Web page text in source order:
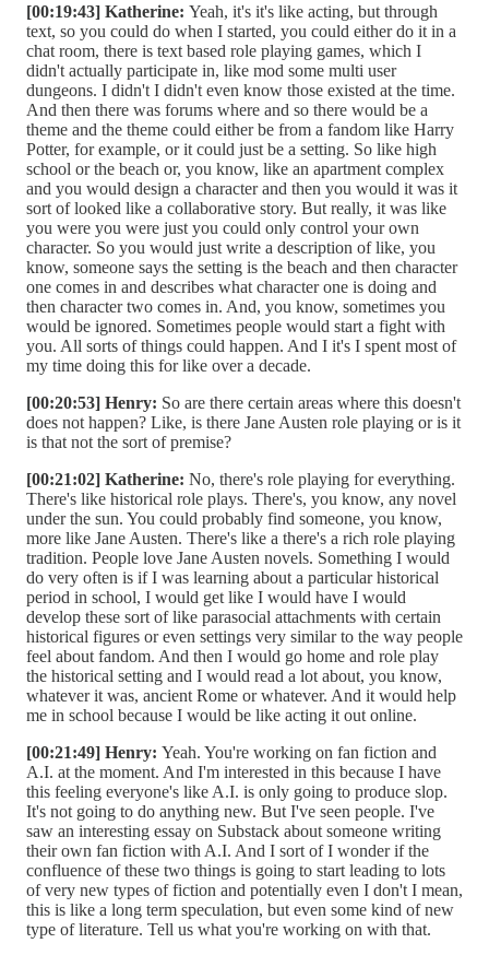
[00:19:43] Katherine: Yeah, it's it's like acting, but through
text, so you could do when I started, you could either do it in a
chat room, there is text based role playing games, which I
didn't actually participate in, like mod some multi user
dungeons. I didn't I didn't even know those existed at the time.
And then there was forums where and so there would be a
theme and the theme could either be from a fandom like Harry
Potter, for example, or it could just be a setting. So like high
school or the beach or, you know, like an apartment complex
and you would design a character and then you would it was it
sort of looked like a collaborative story. But really, it was like
you were you were just you could only control your own
character. So you would just write a description of like, you
know, someone says the setting is the beach and then character
one comes in and describes what character one is doing and
then character two comes in. And, you know, sometimes you
would be ignored. Sometimes people would start a fight with
you. All sorts of things could happen. And I it's I spent most of
my time doing this for like over a decade.
[00:20:53] Henry: So are there certain areas where this doesn't
does not happen? Like, is there Jane Austen role playing or is it
is that not the sort of premise?
[00:21:02] Katherine: No, there's role playing for everything.
There's like historical role plays. There's, you know, any novel
under the sun. You could probably find someone, you know,
more like Jane Austen. There's like a there's a rich role playing
tradition. People love Jane Austen novels. Something I would
do very often is if I was learning about a particular historical
period in school, I would get like I would have I would
develop these sort of like parasocial attachments with certain
historical figures or even settings very similar to the way people
feel about fandom. And then I would go home and role play
the historical setting and I would read a lot about, you know,
whatever it was, ancient Rome or whatever. And it would help
me in school because I would be like acting it out online.
[00:21:49] Henry: Yeah. You're working on fan fiction and
A.I. at the moment. And I'm interested in this because I have
this feeling everyone's like A.I. is only going to produce slop.
It's not going to do anything new. But I've seen people. I've
saw an interesting essay on Substack about someone writing
their own fan fiction with A.I. And I sort of I wonder if the
confluence of these two things is going to start leading to lots
of very new types of fiction and potentially even I don't I mean,
this is like a long term speculation, but even some kind of new
type of literature. Tell us what you're working on with that.